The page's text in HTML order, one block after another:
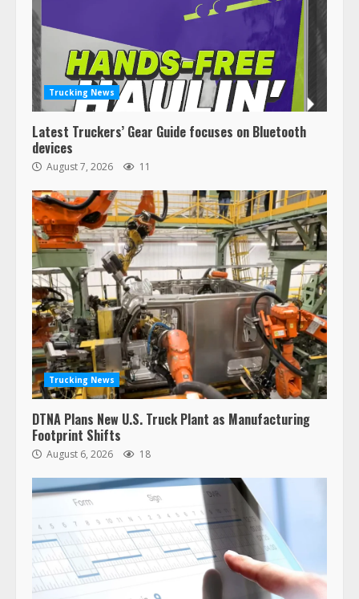
Trucking News
Latest Truckers’ Gear Guide focuses on Bluetooth
devices
August 7, 2026 11
Trucking News
DTNA Plans New U.S. Truck Plant as Manufacturing
Footprint Shifts
August 6, 2026 18